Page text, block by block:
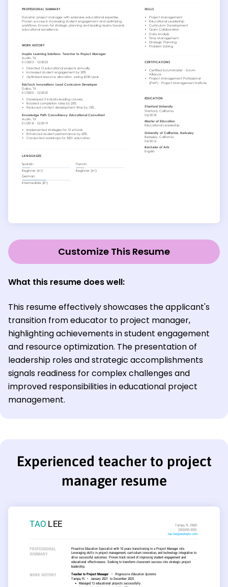
Customize This Resume
What this resume does well:
This resume effectively showcases the applicant's
transition from educator to project manager,
highlighting achievements in student engagement
and resource optimization. The presentation of
leadership roles and strategic accomplishments
signals readiness for complex challenges and
improved responsibilities in educational project
management.
Experienced teacher to project
manager resume